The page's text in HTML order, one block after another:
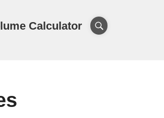
Calculator